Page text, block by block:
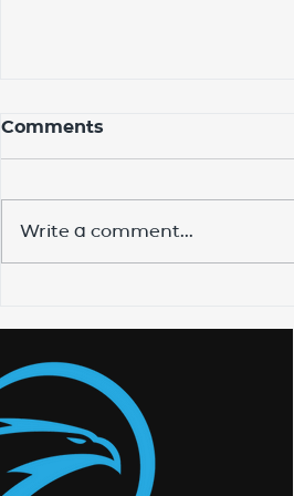
Comments
Write a comment...